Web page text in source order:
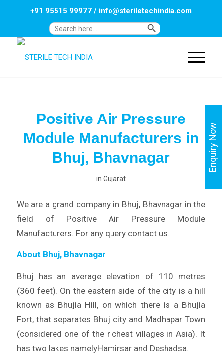
Search
Search Button
+91 95515 99977/ info@steriletechindia.com
Positive Air Pressure
Module Manufacturers in
Bhuj, Bhavnagar
in Gujarat
We are a grand company in Bhuj, Bhavnagar in the
field of Positive Air Pressure Module
Manufacturers. For any query contact us.
About Bhuj, Bhavnagar
Bhuj has an average elevation of 110 metres
(360 feet). On the eastern side of the city is a hill
known as Bhujia Hill, on which there is a Bhujia
Fort, that separates Bhuj city and Madhapar Town
(considered one of the richest villages in Asia). It
has two lakes namelyHamirsar and Deshadsa.
Enquiry Now